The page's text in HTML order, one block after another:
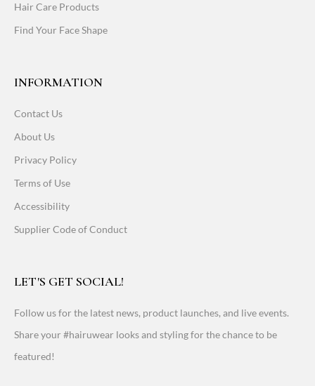
Hair Care Products
Find Your Face Shape
INFORMATION
Contact Us
About Us
Privacy Policy
Terms of Use
Accessibility
Supplier Code of Conduct
LET'S GET SOCIAL!
Follow us for the latest news, product launches, and live events.
Share your #hairuwear looks and styling for the chance to be
featured!